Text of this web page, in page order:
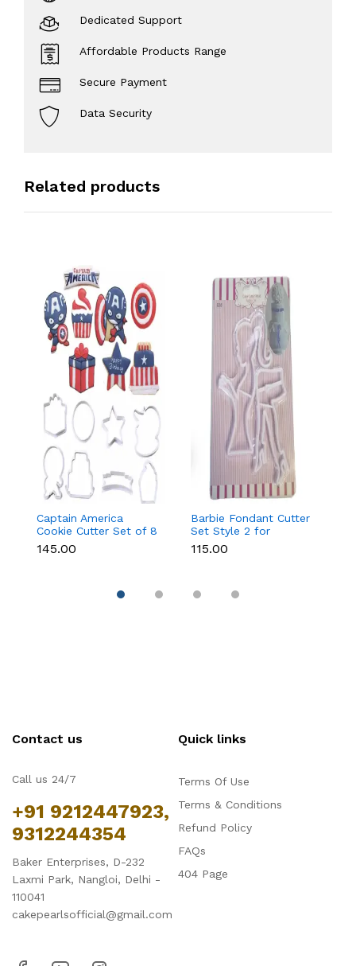
Dedicated Support
Affordable Products Range
Secure Payment
Data Security
Related products
Captain America
Cookie Cutter Set of 8
Pcs for Cookies &
Fondant
₹145.00
Barbie Fondant Cutter
Set Style 2 for
Cookies & Cake
Decoration
₹115.00
Contact us
Call us 24/7
+91 9212447923,
9312244354
Baker Enterprises, D-232
Laxmi Park, Nangloi, Delhi -
110041
cakepearlsofficial@gmail.com
Quick links
Terms Of Use
Terms & Conditions
Refund Policy
FAQs
404 Page